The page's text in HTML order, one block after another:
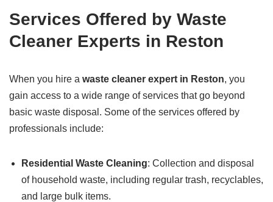
Services Offered by Waste
Cleaner Experts in Reston
When you hire a waste cleaner expert in Reston, you
gain access to a wide range of services that go beyond
basic waste disposal. Some of the services offered by
professionals include:
Residential Waste Cleaning: Collection and disposal
of household waste, including regular trash, recyclables,
and large bulk items.